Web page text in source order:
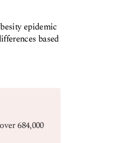
epidemic
based
684,000